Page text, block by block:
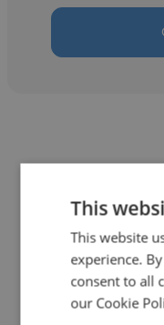
Graphic
This
This website
experience.
consent to all
our Cookie